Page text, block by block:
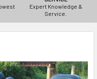
Expert Knowledge &
Service.